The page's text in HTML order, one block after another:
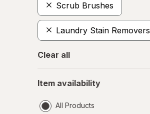
Scrub Brushes
Laundry Stain Removers
Clear all
availability
Item availability
All Products